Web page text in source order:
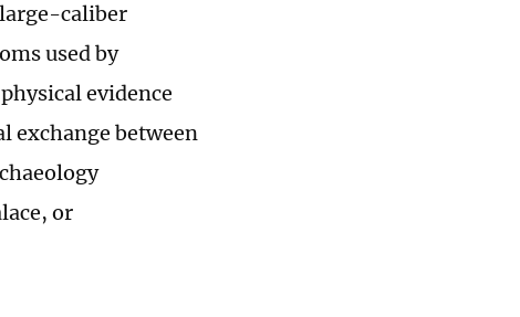
caliber
used by
evidence
exchange between
or